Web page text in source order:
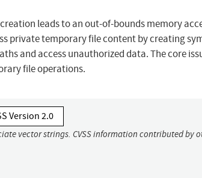
leads to an out-of-bounds memory
private temporary file content by creating
and access unauthorized data. The core
file operations.
Version 2.0
vector strings. CVSS information contributed by